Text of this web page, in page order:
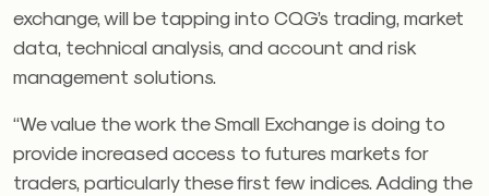
exchange, will be tapping into CQG’s trading, market
data, technical analysis, and account and risk
management solutions.
“We value the work the Small Exchange is doing to
provide increased access to futures markets for
traders, particularly these first few indices. Adding the